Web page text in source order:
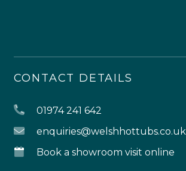
CONTACT DETAILS
01974 241 642
enquiries@welshhottubs.co.uk
Book a showroom visit online